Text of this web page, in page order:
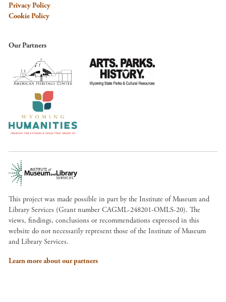
Privacy Policy
Cookie Policy
Our Partners
This project was made possible in part by the Institute of Museum and
Library Services (Grant number CAGML-248201-OMLS-20). The
views, findings, conclusions or recommendations expressed in this
website do not necessarily represent those of the Institute of Museum
and Library Services.
Learn more about our partners